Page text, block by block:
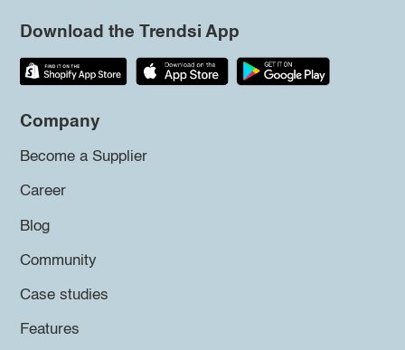
Download the Trendsi App
Company
Become a Supplier
Career
Blog
Community
Case studies
Features